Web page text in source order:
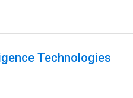
Technologies